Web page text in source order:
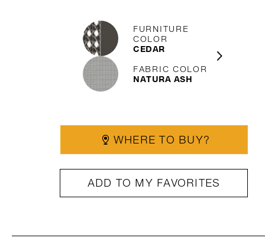
FURNITURE
COLOR
CEDAR
FABRIC COLOR
NATURA ASH
WHERE TO BUY?
ADD TO MY FAVORITES